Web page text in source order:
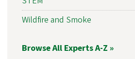
Wildfire and Smoke
Browse All Experts A-Z »